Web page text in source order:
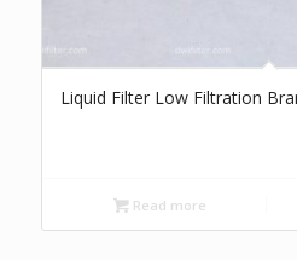
Liquid Filter Low Filtration
Read more